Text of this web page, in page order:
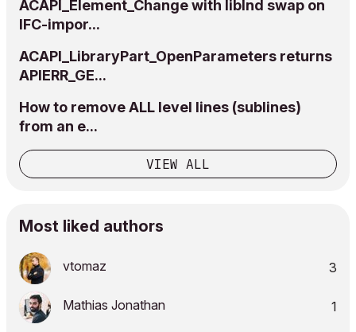
ACAPI_Element_Change with libInd swap on
IFC-impor...
ACAPI_LibraryPart_OpenParameters returns
APIERR_GE...
How to remove ALL level lines (sublines)
from an e...
VIEW ALL
Most liked authors
vtomaz 3
Mathias Jonathan 1